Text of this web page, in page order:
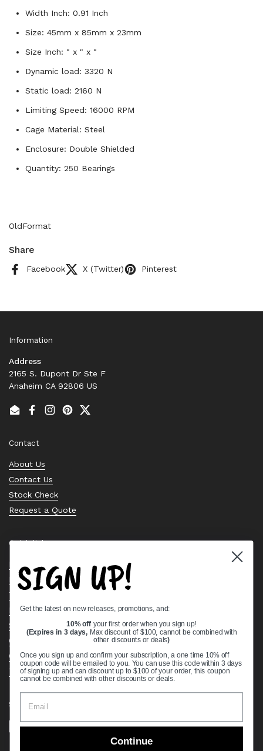
Width Inch: 0.91 Inch
Size: 45mm x 85mm x 23mm
Size Inch: " x " x "
Dynamic load: 3320 N
Static load: 2160 N
Limiting Speed: 16000 RPM
Cage Material: Steel
Enclosure: Double Shielded
Quantity: 250 Bearings
OldFormat
Share
Facebook X (Twitter) Pinterest
Information
Address
2165 S. Dupont Dr Ste F
Anaheim CA 92806 US
EmailFacebook
Instagram
PinterestTwitter
Contact
About Us
Contact Us
Stock Check
Request a Quote
Quick links
Bearing Knowledge Center
Privacy Policy
Terms & Conditions
Return & Refund Policy
Shipping Policy
Open Cookie Banner
Comprehensive Guide to Ball Bearings
Track your Order
Supported payment methods
SIGN UP!
Get the latest on new releases, promotions, and:
10% off your first order when you sign up!
(Expires in 3 days, Max discount of $100, cannot be combined with
other discounts or deals)
Once you sign up and confirm your subscription, a one time 10% off
coupon code will be emailed to you. You can use this code within 3 days
of signing up and can discount up to $100 of your order, this coupon
cannot be combined with other discounts or deals.
Continue